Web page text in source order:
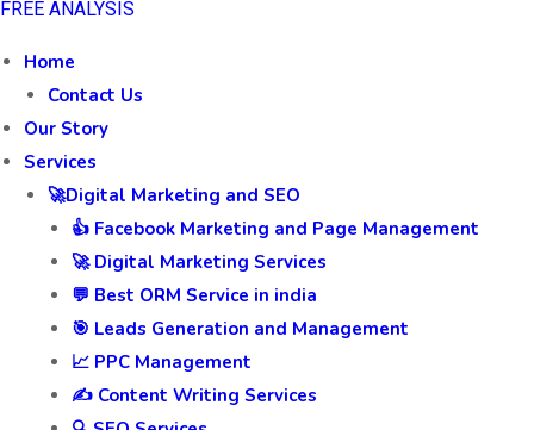
FREE ANALYSIS
Home
Contact Us
Our Story
Services
🚀Digital Marketing and SEO
👍 Facebook Marketing and Page Management
🚀 Digital Marketing Services
💬 Best ORM Service in india
🎯 Leads Generation and Management
📈 PPC Management
✍️ Content Writing Services